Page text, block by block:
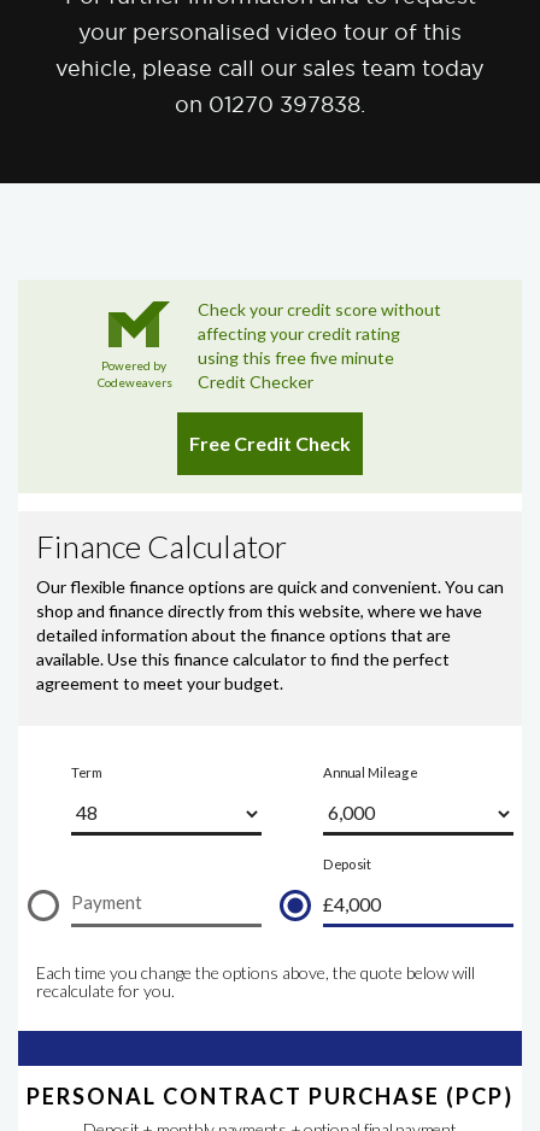
your personalised video tour of this
vehicle, please call our sales team today
on 01270 397838.